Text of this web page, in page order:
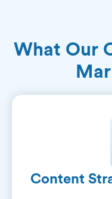
What Our
Content